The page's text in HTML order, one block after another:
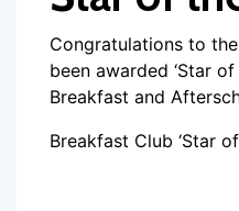
Congratulations to
been awarded ‘Star
Breakfast and
Breakfast Club ‘Star